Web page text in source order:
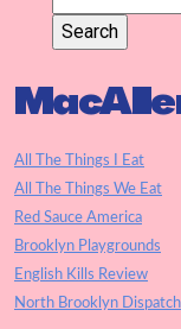
All The Things I Eat
All The Things We Eat
Red Sauce America
Brooklyn Playgrounds
English Kills Review
North Brooklyn Dispatch